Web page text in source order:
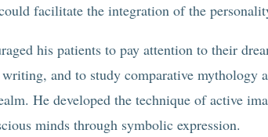
facilitate the integration of the
his patients to pay attention to their
and to study comparative mythology
He developed the technique of active
minds through symbolic expression.